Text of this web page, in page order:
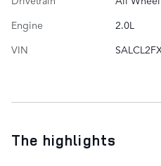
Engine
2.0L
VIN
The highlights